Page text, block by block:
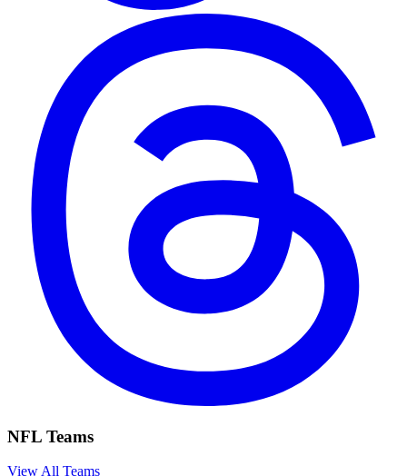
NFL Teams
View All Teams